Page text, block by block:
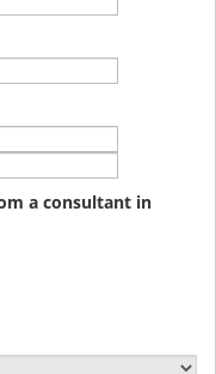
a consultant in